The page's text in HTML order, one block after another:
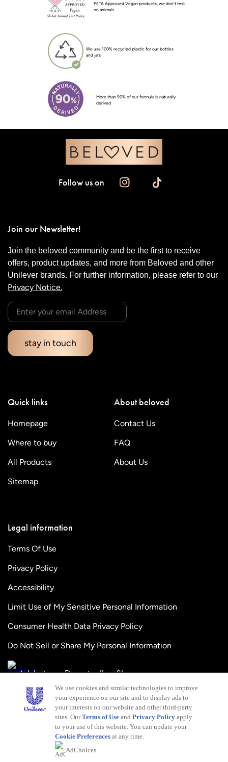
PETA Approved Vegan products, we don't test
on animals
We use 100% recycled plastic for our bottles
and jars
More than 90% of our formula is naturally
derived
Follow us on
Join our Newsletter!
Join the beloved community and be the first to receive
offers, product updates, and more from Beloved and other
Unilever brands. For further information, please refer to our
Privacy Notice.
stay in touch
Quick links
Homepage
Where to buy
All Products
Sitemap
About beloved
Contact Us
FAQ
About Us
Legal information
Terms Of Use
Privacy Policy
Accessibility
Limit Use of My Sensitive Personal Information
Consumer Health Data Privacy Policy
Do Not Sell or Share My Personal Information
Adchoices - Do not sell or Share
products and services of Unilever United States. This
We use cookies and similar technologies to improve
your experience on our site and to display ads to
your interests on our website and other third-party
sites. OurTerms of Use andPrivacy Policy apply
to your use of this website. You can update your
Cookie Preferences at any time.
AdChoices